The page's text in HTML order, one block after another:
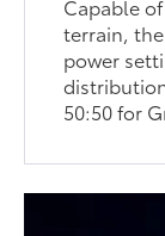
Capable
terrain, the
power
50:50 for